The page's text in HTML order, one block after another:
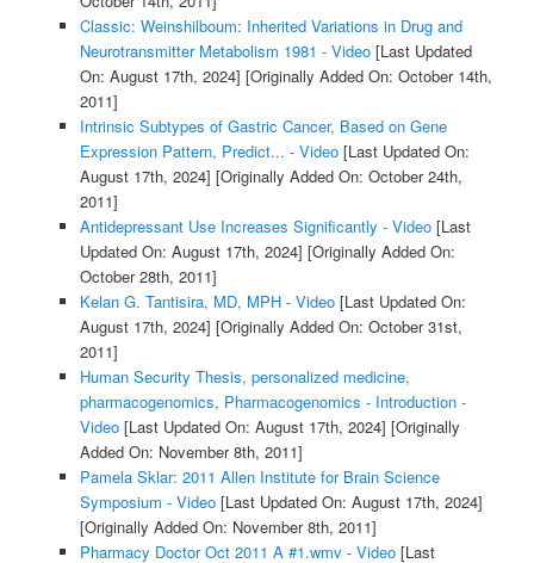
Classic: Weinshilboum: Inherited Variations in Drug and
Neurotransmitter Metabolism 1981 - Video[Last Updated
On: August 17th, 2024] [Originally Added On: October 14th,
2011]
Intrinsic Subtypes of Gastric Cancer, Based on Gene
Expression Pattern, Predict... - Video[Last Updated On:
August 17th, 2024] [Originally Added On: October 24th,
2011]
Antidepressant Use Increases Significantly - Video[Last
Updated On: August 17th, 2024] [Originally Added On:
October 28th, 2011]
Kelan G. Tantisira, MD, MPH - Video[Last Updated On:
August 17th, 2024] [Originally Added On: October 31st,
2011]
Human Security Thesis, personalized medicine,
pharmacogenomics, Pharmacogenomics - Introduction -
Video[Last Updated On: August 17th, 2024] [Originally
Added On: November 8th, 2011]
Pamela Sklar: 2011 Allen Institute for Brain Science
Symposium - Video[Last Updated On: August 17th, 2024]
[Originally Added On: November 8th, 2011]
Pharmacy Doctor Oct 2011 A #1.wmv - Video[Last